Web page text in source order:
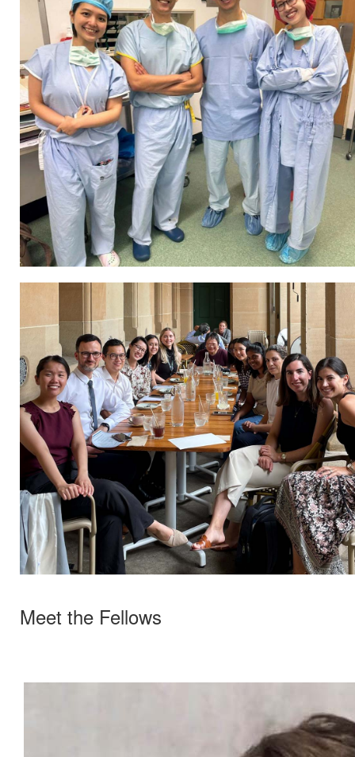
Meet the Fellows